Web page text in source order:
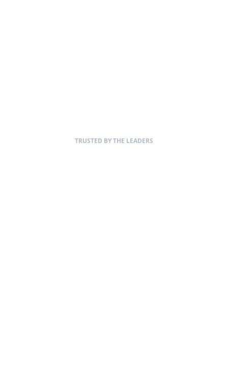
TRUSTED BY THE LEADERS